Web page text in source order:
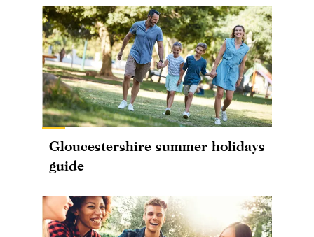
Gloucestershire summer holidays
guide